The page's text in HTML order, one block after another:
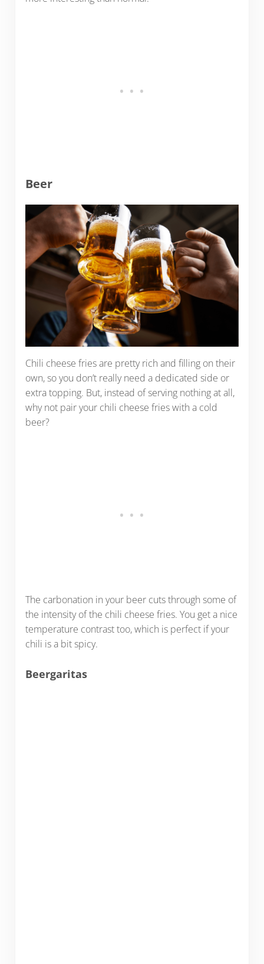
Beer
Chili cheese fries are pretty rich and filling on their
own, so you don’t really need a dedicated side or
extra topping. But, instead of serving nothing at all,
why not pair your chili cheese fries with a cold
beer?
The carbonation in your beer cuts through some of
the intensity of the chili cheese fries. You get a nice
temperature contrast too, which is perfect if your
chili is a bit spicy.
Beergaritas